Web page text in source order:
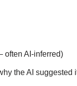
often AI-inferred)
the AI suggested